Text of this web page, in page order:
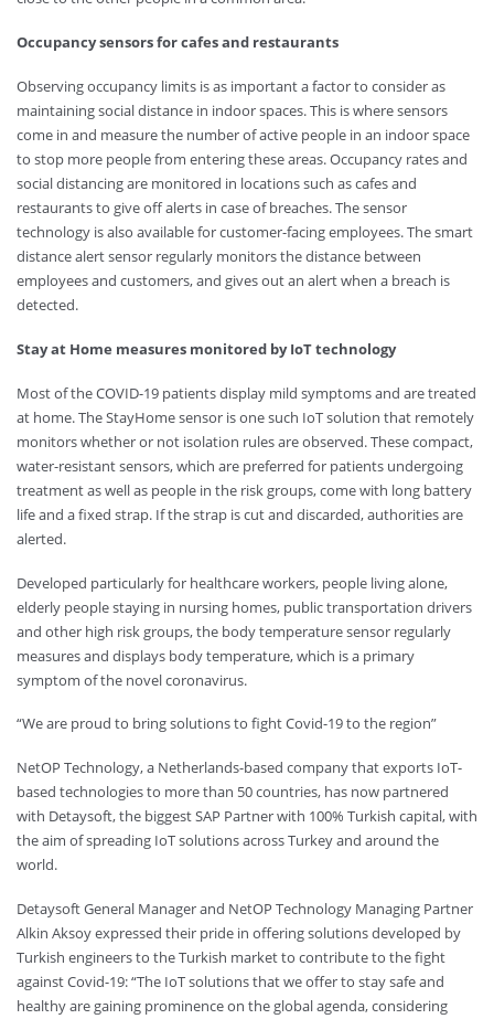
Occupancy sensors for cafes and restaurants
Observing occupancy limits is as important a factor to consider as
maintaining social distance in indoor spaces. This is where sensors
come in and measure the number of active people in an indoor space
to stop more people from entering these areas. Occupancy rates and
social distancing are monitored in locations such as cafes and
restaurants to give off alerts in case of breaches. The sensor
technology is also available for customer-facing employees. The smart
distance alert sensor regularly monitors the distance between
employees and customers, and gives out an alert when a breach is
detected.
Stay at Home measures monitored by IoT technology
Most of the COVID-19 patients display mild symptoms and are treated
at home. The StayHome sensor is one such IoT solution that remotely
monitors whether or not isolation rules are observed. These compact,
water-resistant sensors, which are preferred for patients undergoing
treatment as well as people in the risk groups, come with long battery
life and a fixed strap. If the strap is cut and discarded, authorities are
alerted.
Developed particularly for healthcare workers, people living alone,
elderly people staying in nursing homes, public transportation drivers
and other high risk groups, the body temperature sensor regularly
measures and displays body temperature, which is a primary
symptom of the novel coronavirus.
“We are proud to bring solutions to fight Covid-19 to the region”
NetOP Technology, a Netherlands-based company that exports IoT-
based technologies to more than 50 countries, has now partnered
with Detaysoft, the biggest SAP Partner with 100% Turkish capital, with
the aim of spreading IoT solutions across Turkey and around the
world.
Detaysoft General Manager and NetOP Technology Managing Partner
Alkin Aksoy expressed their pride in offering solutions developed by
Turkish engineers to the Turkish market to contribute to the fight
against Covid-19: “The IoT solutions that we offer to stay safe and
healthy are gaining prominence on the global agenda, considering